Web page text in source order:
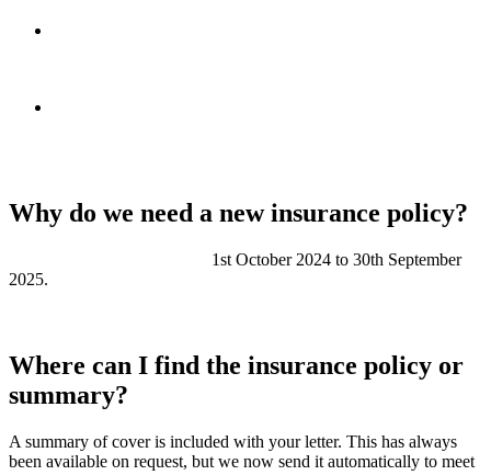
Why do we need a new insurance policy?
1st October 2024 to 30th September
2025.
Where can I find the insurance policy or
summary?
A summary of cover is included with your letter. This has always
been available on request, but we now send it automatically to meet